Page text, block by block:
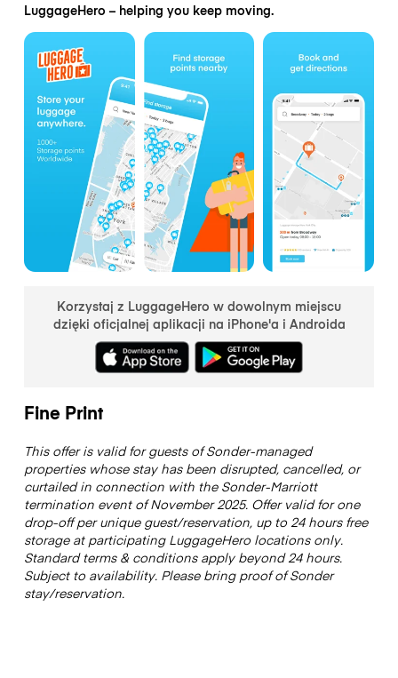
LuggageHero – helping you keep moving.
Korzystaj z LuggageHero w dowolnym miejscu
dzięki oficjalnej aplikacji na iPhone'a i Androida
Fine Print
This offer is valid for guests of Sonder-managed
properties whose stay has been disrupted, cancelled, or
curtailed in connection with the Sonder-Marriott
termination event of November 2025. Offer valid for one
drop-off per unique guest/reservation, up to 24 hours free
storage at participating LuggageHero locations only.
Standard terms & conditions apply beyond 24 hours.
Subject to availability. Please bring proof of Sonder
stay/reservation.